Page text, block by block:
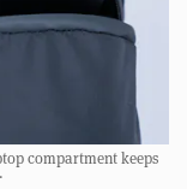
compartment keeps